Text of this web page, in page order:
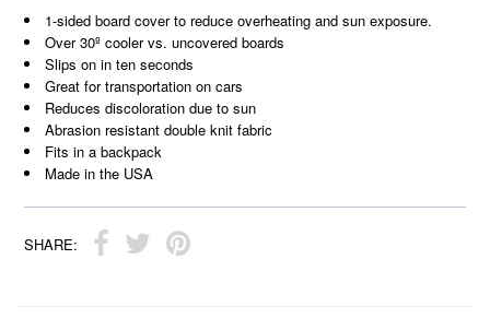
1-sided board cover to reduce overheating and sun exposure.
Over 30º cooler vs. uncovered boards
Slips on in ten seconds
Great for transportation on cars
Reduces discoloration due to sun
Abrasion resistant double knit fabric
Fits in a backpack
Made in the USA
SHARE: